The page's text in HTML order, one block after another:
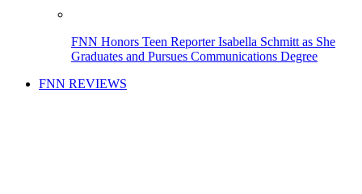
FNN Honors Teen Reporter Isabella Schmitt as She
Graduates and Pursues Communications Degree
FNN REVIEWS